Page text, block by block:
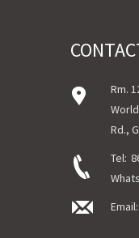
Rm.
Rd.,
Tel:
Email: